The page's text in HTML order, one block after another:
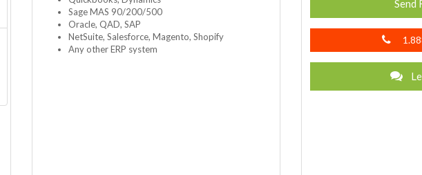
Sage MAS 90/200/500
Oracle, QAD, SAP
NetSuite, Salesforce, Magento, Shopify
Any other ERP system
Send